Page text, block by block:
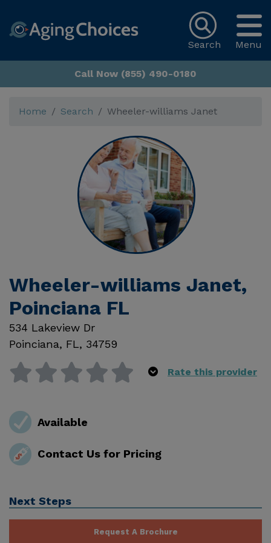
Menu
Search
Call Now (855) 490-0180
Home Search Wheeler-williams Janet
Wheeler-williams Janet,
Poinciana FL
534 Lakeview Dr
Poinciana, FL, 34759
Rate this provider
Available
Contact Us for Pricing
Next Steps
Request A Brochure